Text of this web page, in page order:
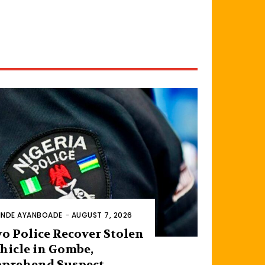
AYANBOADE - AUGUST 7, 2026
Police Recover Stolen
in Gombe,